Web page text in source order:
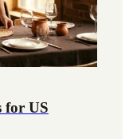
for US